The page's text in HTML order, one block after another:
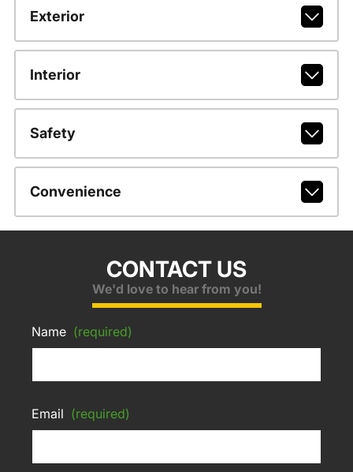
Exterior
Interior
Safety
Convenience
CONTACT US
We'd love to hear from you!
Name (required)
Email (required)